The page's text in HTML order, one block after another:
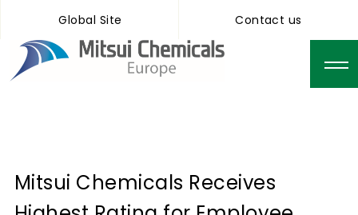
Global Site Contact us
Mitsui Chemicals Receives